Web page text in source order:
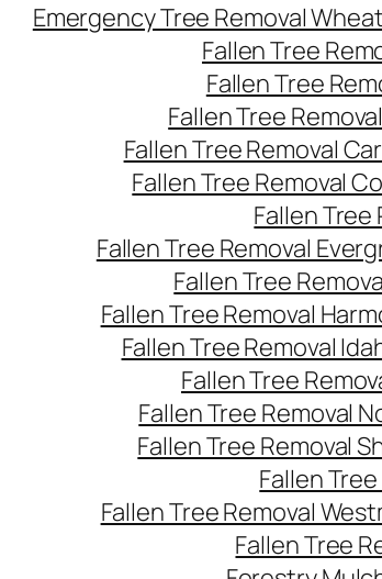
Emergency Tree Removal
Fallen Tree
Fallen Tree
Fallen Tree
Fallen Tree Removal
Fallen Tree Removal
Fallen Tree
Fallen Tree Removal
Fallen Tree
Fallen Tree Removal
Fallen Tree Removal
Fallen Tree
Fallen Tree Removal
Fallen Tree Removal
Fallen
Fallen Tree Removal
Fallen Tree